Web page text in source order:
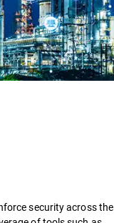
security across the